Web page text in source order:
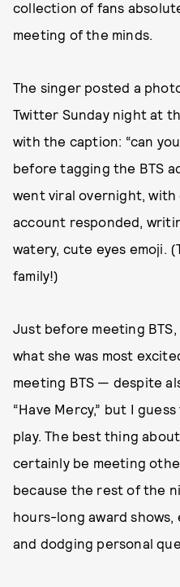
collection of fans
meeting of the minds.
The singer posted a
Twitter Sunday night at
with the caption: “can
before tagging the BTS
went viral overnight, with
account responded,
watery, cute eyes emoji.
family!)
Just before meeting BTS,
what she was most
meeting BTS — despite
“Have Mercy,” but I
play. The best thing
certainly be meeting
because the rest of the
hours-long award
and dodging personal